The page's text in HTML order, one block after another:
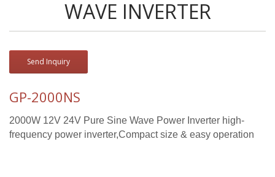
WAVE INVERTER
Send Inquiry
GP-2000NS
2000W 12V 24V Pure Sine Wave Power Inverter high-
frequency power inverter,Compact size & easy operation